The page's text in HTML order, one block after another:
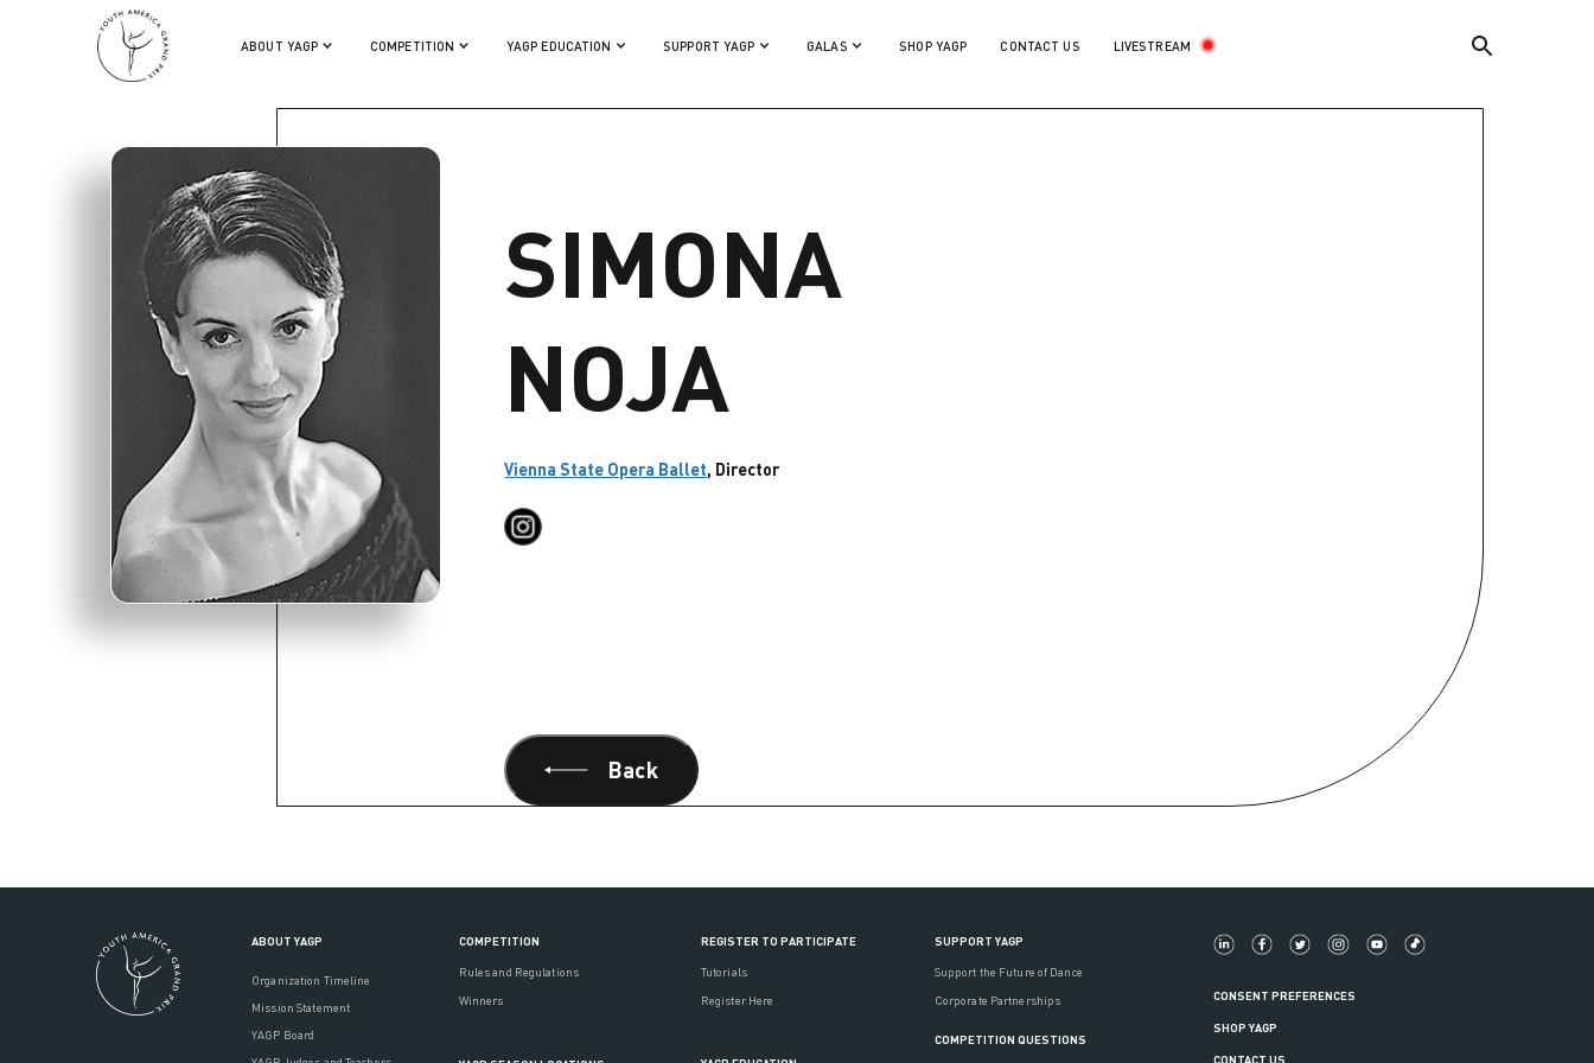
ABOUT YAGP COMPETITION YAGP EDUCATION SUPPORT YAGP GALAS SHOP YAGP CONTACT US LIVESTREAM
SIMONA NOJA
SIMONA
NOJA
Vienna State Opera Ballet, Director
Back
ABOUT YAGP
Organization Timeline
Mission Statement
YAGP Board
COMPETITION
Rules and Regulations
Winners
REGISTER TO PARTICIPATE
Tutorials
Register Here
SUPPORT YAGP
Support the Future of Dance
Corporate Partnerships
COMPETITION QUESTIONS
CONSENT PREFERENCES
SHOP YAGP
CONTACT US